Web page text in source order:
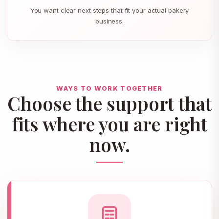
You want clear next steps that fit your actual bakery
business.
WAYS TO WORK TOGETHER
Choose the support that
fits where you are right
now.